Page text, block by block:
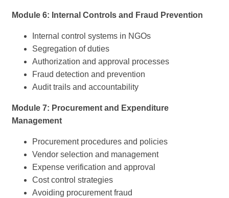
Module 6: Internal Controls and Fraud Prevention
Internal control systems in NGOs
Segregation of duties
Authorization and approval processes
Fraud detection and prevention
Audit trails and accountability
Module 7: Procurement and Expenditure
Management
Procurement procedures and policies
Vendor selection and management
Expense verification and approval
Cost control strategies
Avoiding procurement fraud